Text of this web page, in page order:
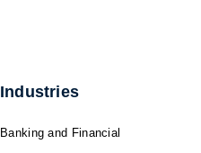
Industries
Banking and Financial